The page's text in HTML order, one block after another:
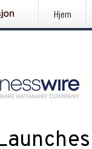
Hjem